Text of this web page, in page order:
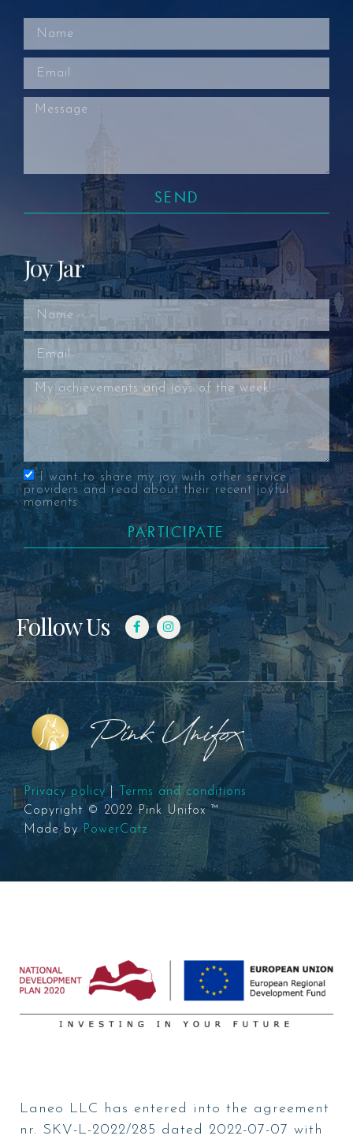
SEND
Joy Jar
I want to share my joy with other service
providers and read about their recent joyful
moments
PARTICIPATE
Follow Us
Pink Unifox
Privacy policy |
Terms and conditions
Copyright © 2022 Pink Unifox ™
Made byPowerCatz
Laneo LLC has entered into the agreement
nr. SKV-L-2022/285 dated 2022-07-07 with